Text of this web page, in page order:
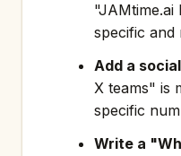
specific and
Add a
X teams" is
specific
Write a